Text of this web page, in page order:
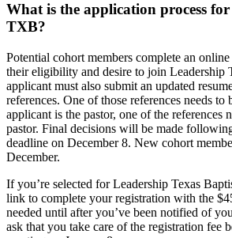
What is the application process
TXB?
Potential cohort members complete an
their eligibility and desire to join Leadership
applicant must also submit an updated
references. One of those references needs to
applicant is the pastor, one of the references
pastor. Final decisions will be made
deadline on December 8. New cohort
December.
If you’re selected for Leadership Texas
link to complete your registration with the
needed until after you’ve been notified of
ask that you take care of the registration fee